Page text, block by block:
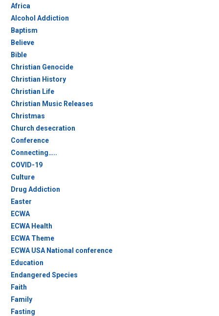
Africa
Alcohol Addiction
Baptism
Believe
Bible
Christian Genocide
Christian History
Christian Life
Christian Music Releases
Christmas
Church desecration
Conference
Connecting…..
COVID-19
Culture
Drug Addiction
Easter
ECWA
ECWA Health
ECWA Theme
ECWA USA National conference
Education
Endangered Species
Faith
Family
Fasting